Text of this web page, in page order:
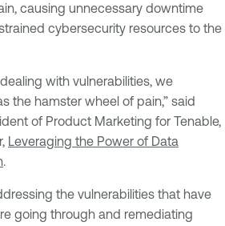
causing unnecessary downtime
cybersecurity resources to the
with vulnerabilities, we
the hamster wheel of pain,” said
of Product Marketing for Tenable,
Leveraging the Power of Data
.
the vulnerabilities that have
going through and remediating